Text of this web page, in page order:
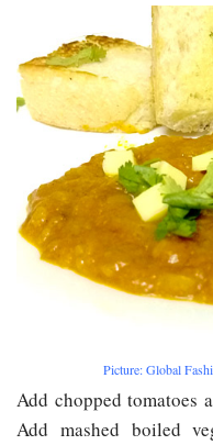
Picture: Global
Add chopped tomatoes
Add mashed boiled